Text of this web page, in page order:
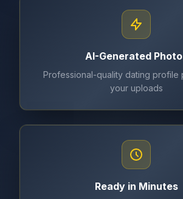
AI-Generated
Professional-quality dating profile
your uploads
Ready in Minutes